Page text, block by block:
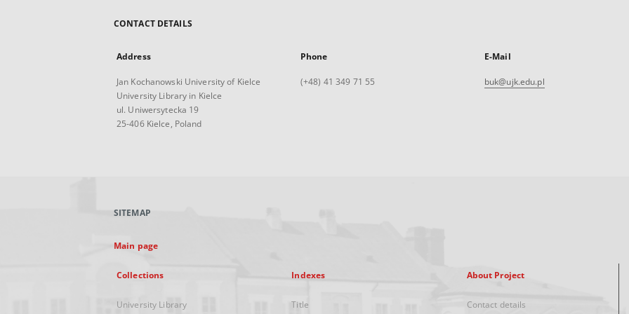
CONTACT DETAILS
Address
Jan Kochanowski University of Kielce
University Library in Kielce
ul. Uniwersytecka 19
25-406 Kielce, Poland
Phone
(+48) 41 349 71 55
E-Mail
buk@ujk.edu.pl
SITEMAP
Main page
Collections
University Library
Indexes
Title
About Project
Contact details